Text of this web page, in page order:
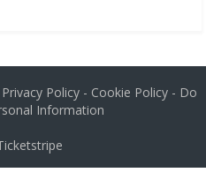
Privacy Policy- Cookie Policy- Do
Information